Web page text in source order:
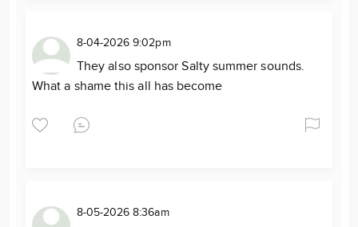
8-04-2026 9:02pm
They also sponsor Salty summer sounds.
What a shame this all has become
8-05-2026 8:36am